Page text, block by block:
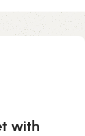
with